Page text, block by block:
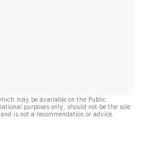
may be available on the Public
purposes only, should not be the sole
is not a recommendation or advice.